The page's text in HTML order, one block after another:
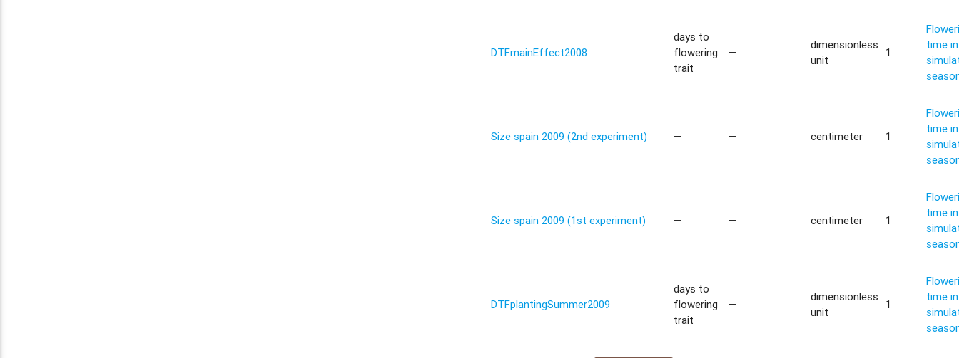
DTFmainEffect2008
days to
flowering
trait
—
dimensionless
unit
1
time in
Size spain 2009 (2nd experiment) — — centimeter 1
time in
Size spain 2009 (1st experiment) — — centimeter 1
time in
DTFplantingSummer2009
days to
flowering
trait
—
dimensionless
unit
1
time in